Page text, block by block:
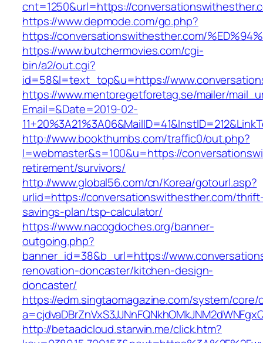
cnt=1250&url=https://
https://www.depmode.com/go.php?
https://conversationswithesther.com/
https://www.butchermovies.com/cgi-
bin/a2/out.cgi?
id=58&l=text_top&u=https://
https://www.mentoregetforetag.se/mailer/
Email=&Date=2019-02-
http://www.bookthumbs.com/traffic0/out.php?
l=webmaster&s=100&u=https://
retirement/survivors/
http://www.global56.com/cn/Korea/gotourl.asp?
urlid=https://conversationswithesther.com/
savings-plan/tsp-calculator/
https://www.nacogdoches.org/banner-
outgoing.php?
banner_id=38&b_url=https://
renovation-doncaster/kitchen-design-
doncaster/
https://edm.singtaomagazine.com/system/core/
http://betaadcloud.starwin.me/click.htm?